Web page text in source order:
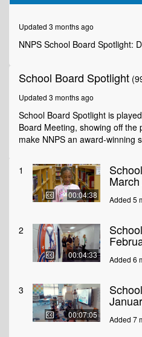
of
seconds
Updated 3 months ago
NNPS School Board Spotlight:
School Board Spotlight
Updated 3 months ago
School Board Spotlight is
Board Meeting, showing off
make NNPS an award-winning
1
00:04:38 Added 5
2
00:04:33 Added 6
3
00:07:05 Added 7